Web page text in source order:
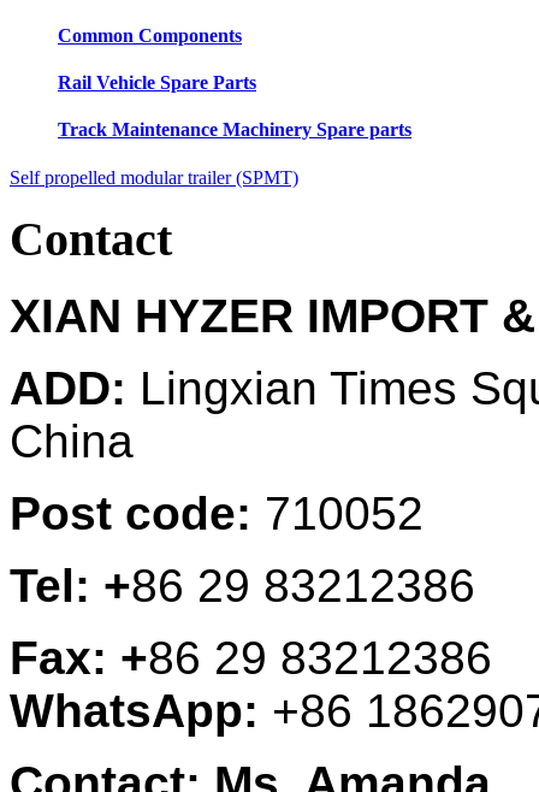
Common Components
Rail Vehicle Spare Parts
Track Maintenance Machinery Spare parts
Self propelled modular trailer (SPMT)
Contact
XIAN HYZER IMPORT
ADD: Lingxian Times
China
Post code: 710052
Tel: +86 29 83212386
Fax: +86 29 83212386
WhatsApp: +86